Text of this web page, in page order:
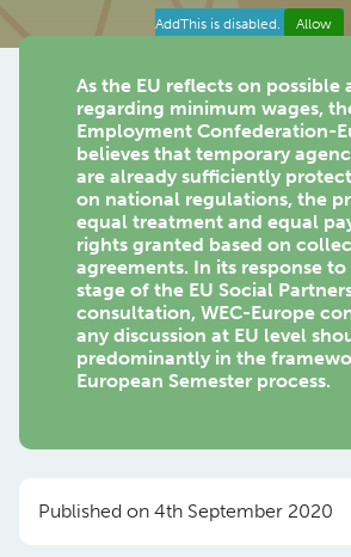
AddThis is disabled. Allow
As the EU reflects on possible
regarding minimum wages,
Employment Confederation-
believes that temporary
are already sufficiently
on national regulations, the
equal treatment and equal
rights granted based on
agreements. In its response
stage of the EU Social
consultation, WEC-Europe
any discussion at EU level
predominantly in the
European Semester process.
Published on 4th September 2020